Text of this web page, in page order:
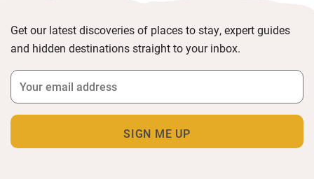
Get our latest discoveries of places to stay, expert guides
and hidden destinations straight to your inbox.